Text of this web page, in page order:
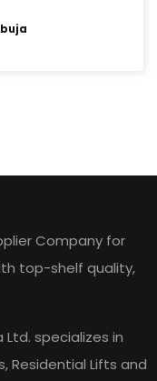
Company for
top-shelf quality,
specializes in
Residential Lifts and